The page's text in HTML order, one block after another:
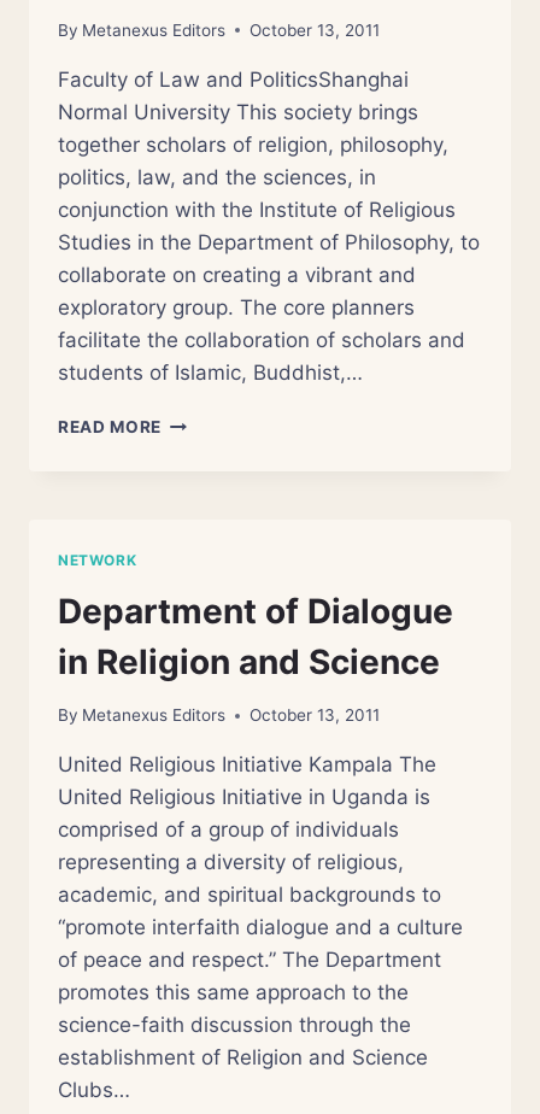
By Metanexus Editors October 13, 2011
Faculty of Law and PoliticsShanghai
Normal University This society brings
together scholars of religion, philosophy,
politics, law, and the sciences, in
conjunction with the Institute of Religious
Studies in the Department of Philosophy, to
collaborate on creating a vibrant and
exploratory group. The core planners
facilitate the collaboration of scholars and
students of Islamic, Buddhist,…
READ MORE WORKSHOP
NETWORK
Department of Dialogue
in Religion and Science
By Metanexus Editors October 13, 2011
United Religious Initiative Kampala The
United Religious Initiative in Uganda is
comprised of a group of individuals
representing a diversity of religious,
academic, and spiritual backgrounds to
“promote interfaith dialogue and a culture
of peace and respect.” The Department
promotes this same approach to the
science-faith discussion through the
establishment of Religion and Science
Clubs…